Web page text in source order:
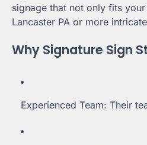
signage that not only fits
Lancaster PA or more
Why Signature Sign
Experienced Team: Their